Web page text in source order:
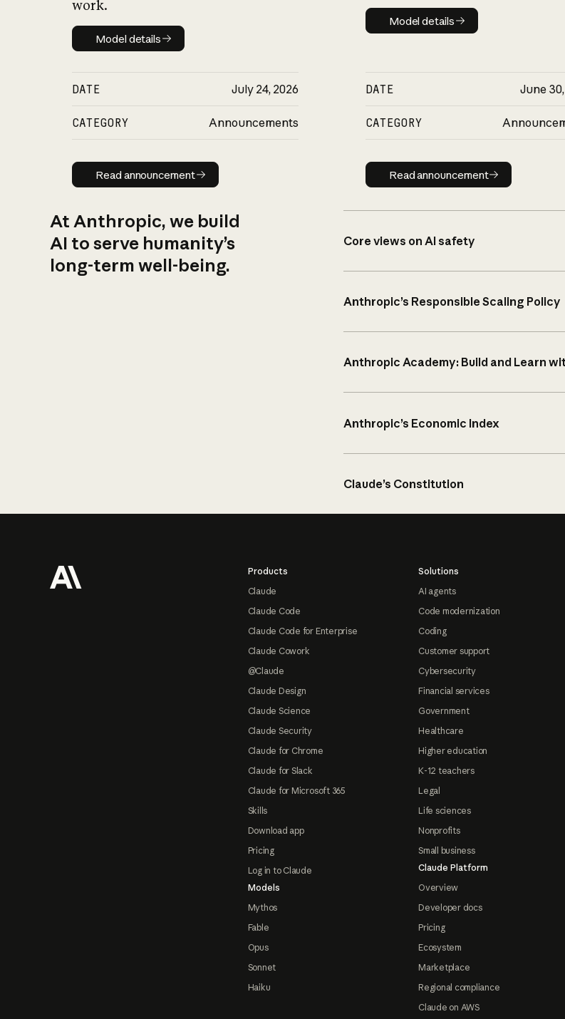
work.
Model details
Model details
DATE July 24, 2026
CATEGORY Announcements
Read announcement
Read announcement
Model details
Model details
DATE June
CATEGORY
Read announcement
Read announcement
At Anthropic, we build
AI to serve humanity’s
long-term well-being.
Core views on AI safety
Anthropic’s Responsible Scaling Policy
Anthropic Academy: Build and Learn
Anthropic’s Economic Index
Claude’s Constitution
Products
Claude
Claude Code
Claude Code for Enterprise
Claude Cowork
@Claude
Claude Design
Claude Science
Claude Security
Claude for Chrome
Claude for Slack
Claude for Microsoft 365
Skills
Download app
Pricing
Log in to Claude
Models
Mythos
Fable
Opus
Sonnet
Haiku
Solutions
AI agents
Code modernization
Coding
Customer support
Cybersecurity
Financial services
Government
Healthcare
Higher education
K-12 teachers
Legal
Life sciences
Nonprofits
Small business
Claude Platform
Overview
Developer docs
Pricing
Ecosystem
Marketplace
Regional compliance
Claude on AWS